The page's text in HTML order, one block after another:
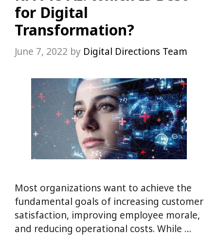
for Digital
Transformation?
June 7, 2022 by Digital Directions Team
Most organizations want to achieve the
fundamental goals of increasing customer
satisfaction, improving employee morale,
and reducing operational costs. While …